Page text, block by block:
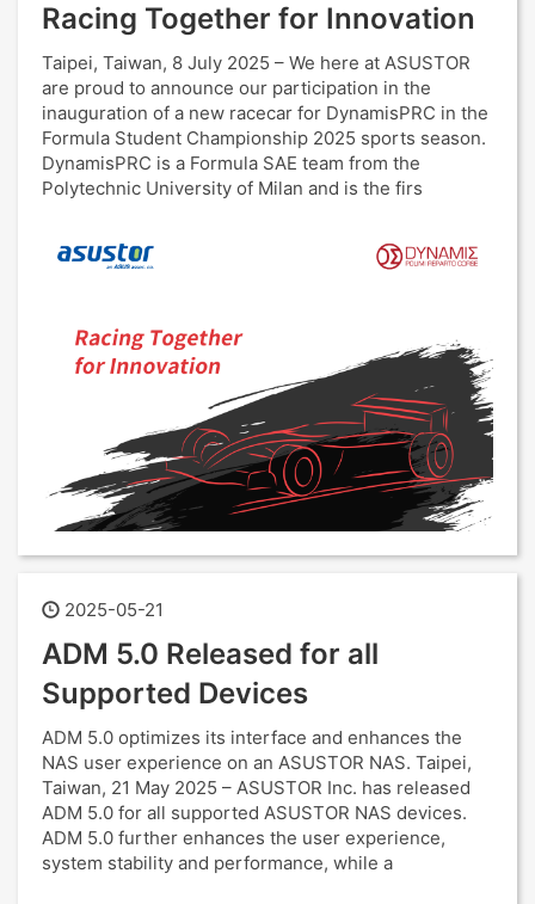
Racing Together for Innovation
Taipei, Taiwan, 8 July 2025 – We here at ASUSTOR
are proud to announce our participation in the
inauguration of a new racecar for DynamisPRC in the
Formula Student Championship 2025 sports season.
DynamisPRC is a Formula SAE team from the
Polytechnic University of Milan and is the firs
2025-05-21
ADM 5.0 Released for all
Supported Devices
ADM 5.0 optimizes its interface and enhances the
NAS user experience on an ASUSTOR NAS. Taipei,
Taiwan, 21 May 2025 – ASUSTOR Inc. has released
ADM 5.0 for all supported ASUSTOR NAS devices.
ADM 5.0 further enhances the user experience,
system stability and performance, while a